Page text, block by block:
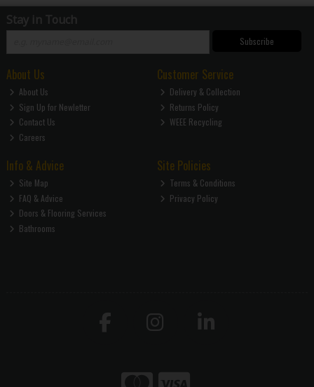
Stay in Touch
Subscribe
About Us
About Us
Sign Up for Newletter
Contact Us
Careers
Customer Service
Delivery & Collection
Returns Policy
WEEE Recycling
Info & Advice
Site Map
FAQ & Advice
Doors & Flooring Services
Bathrooms
Site Policies
Terms & Conditions
Privacy Policy